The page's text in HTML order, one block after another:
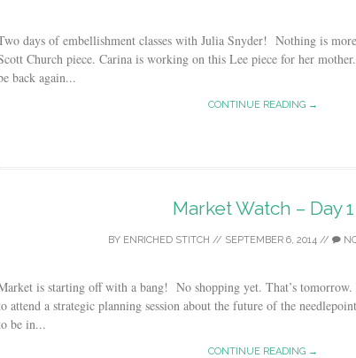
days of embellishment classes with Julia Snyder! Nothing is
Church piece. Carina is working on this Lee piece for her
back again...
CONTINUE READING →
Market Watch – Day 1
BY ENRICHED STITCH // SEPTEMBER 6, 2014//
is starting off with a bang! No shopping yet. That’s
attend a strategic planning session about the future of the
be in...
CONTINUE READING →